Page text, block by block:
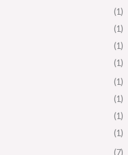
(1)
(1)
(1)
(1)
(1)
(1)
(1)
(1)
(7)